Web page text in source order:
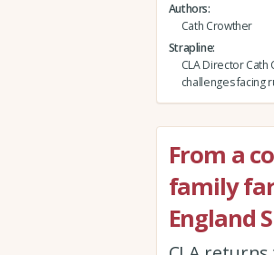
Authors
Cath Crowther
Strapline
CLA Director
challenges facing
From a
family
England